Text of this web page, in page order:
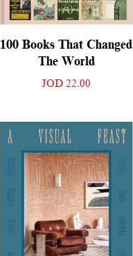
100 Books That Changed
The World
JOD 22.00